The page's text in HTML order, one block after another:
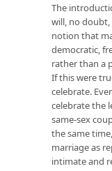
The
will, no
notion that
democratic,
rather than a
If this were
celebrate.
celebrate the
same-sex
the same
marriage as
intimate and